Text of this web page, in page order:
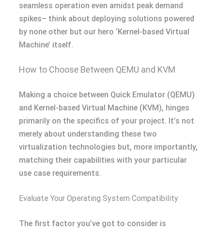
seamless operation even amidst peak demand
spikes– think about deploying solutions powered
by none other but our hero ‘Kernel-based Virtual
Machine’ itself.
How to Choose Between QEMU and KVM
Making a choice between Quick Emulator (QEMU)
and Kernel-based Virtual Machine (KVM), hinges
primarily on the specifics of your project. It’s not
merely about understanding these two
virtualization technologies but, more importantly,
matching their capabilities with your particular
use case requirements.
Evaluate Your Operating System Compatibility
The first factor you’ve got to consider is